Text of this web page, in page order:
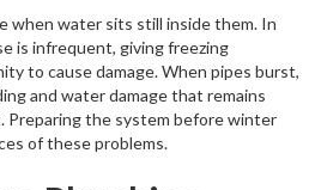
when water sits still inside them. In
is infrequent, giving freezing
to cause damage. When pipes burst,
and water damage that remains
the system before winter
of these problems.